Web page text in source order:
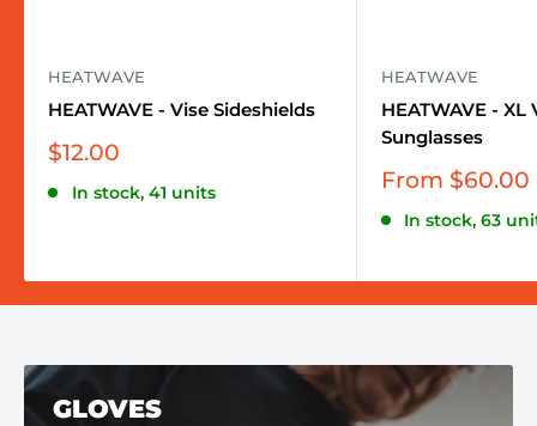
HEATWAVE
HEATWAVE - Vise Sideshields
Sale
$12.00
In stock, 41 units
HEATWAVE
HEATWAVE - XL
Sunglasses
Sale
From $60.00
In stock, 63
GLOVES